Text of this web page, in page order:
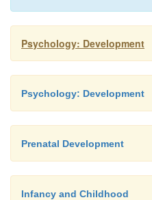
Psychology: Development
Psychology: Development
Prenatal Development
Infancy and Childhood